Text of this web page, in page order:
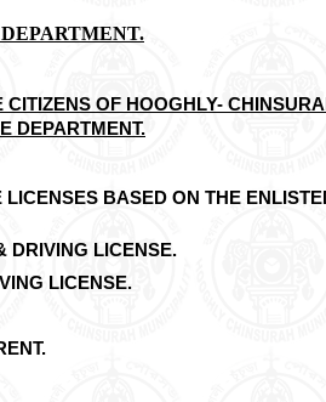
CITIZENS OF HOOGHLY-
DEPARTMENT.
BASED ON THE
DRIVING LICENSE.
LICENSE.